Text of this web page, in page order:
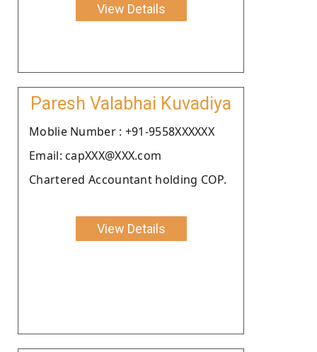
View Details
Paresh Valabhai Kuvadiya
Moblie Number : +91-9558XXXXXX
Email: capXXX@XXX.com
Chartered Accountant holding COP.
View Details